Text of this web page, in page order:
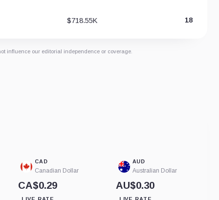
$718.55K 18
influence our editorial independence or coverage.
CAD
Canadian Dollar
CA$0.29
AUD
Australian Dollar
AU$0.30